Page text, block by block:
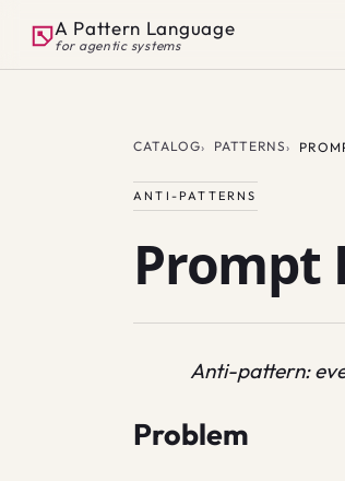
A Pattern Language
for agentic systems
CATALOG PATTERNS
ANTI-PATTERNS
Prompt
Anti-pattern:
Problem